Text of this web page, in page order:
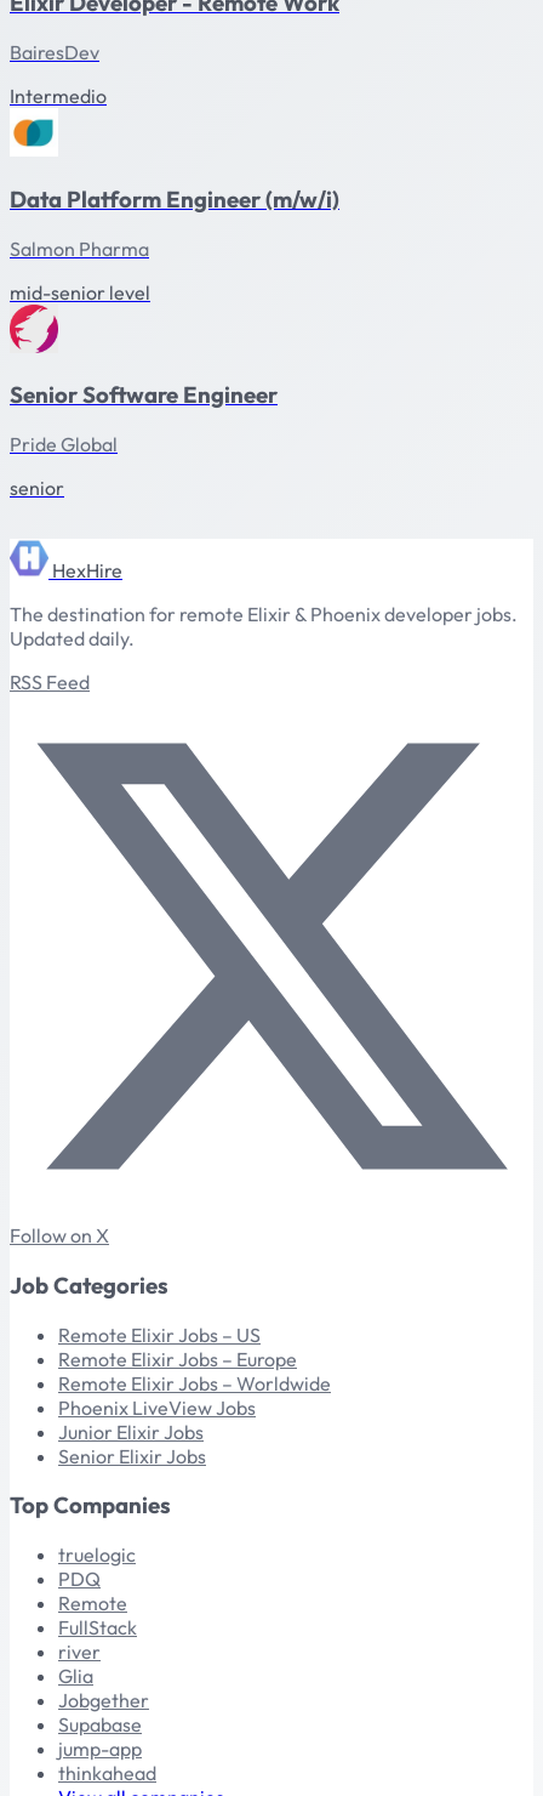
BairesDev
Intermedio
Data Platform Engineer (m/w/i)
Salmon Pharma
mid-senior level
Senior Software Engineer
Pride Global
senior
HexHire
The destination for remote Elixir & Phoenix developer jobs.
Updated daily.
RSS Feed
Follow on X
Job Categories
Remote Elixir Jobs – US
Remote Elixir Jobs – Europe
Remote Elixir Jobs – Worldwide
Phoenix LiveView Jobs
Junior Elixir Jobs
Senior Elixir Jobs
Top Companies
truelogic
PDQ
Remote
FullStack
river
Glia
Jobgether
Supabase
jump-app
thinkahead